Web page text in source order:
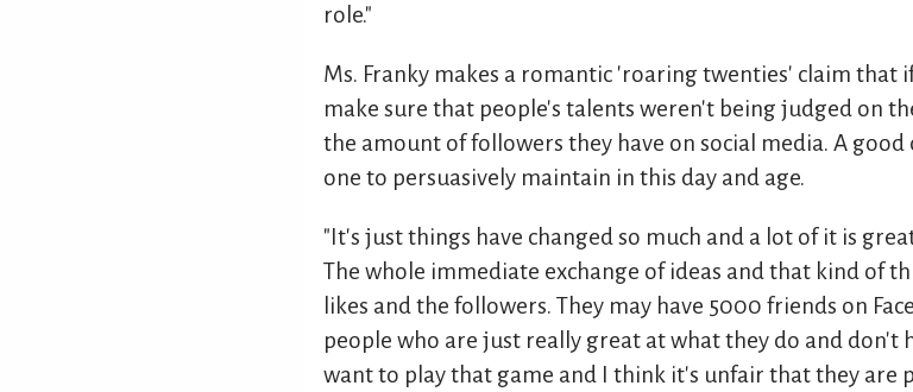
role."
Ms. Franky makes a romantic 'roaring twenties' claim that
make sure that people's talents weren't being judged on
the amount of followers they have on social media. A
one to persuasively maintain in this day and age.
"It's just things have changed so much and a lot of it is
The whole immediate exchange of ideas and that kind of
likes and the followers. They may have 5000 friends on
people who are just really great at what they do and don't
want to play that game and I think it's unfair that they are